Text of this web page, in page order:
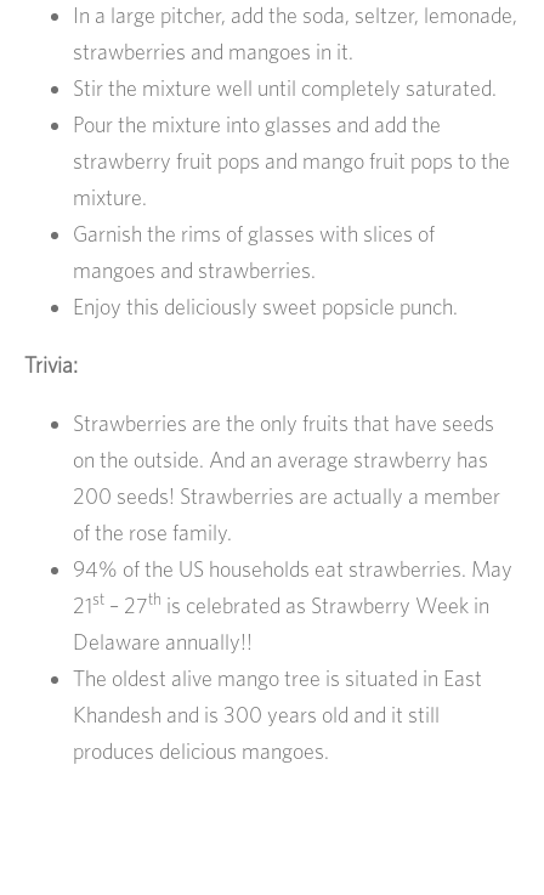
In a large pitcher, add the soda, seltzer, lemonade,
strawberries and mangoes in it.
Stir the mixture well until completely saturated.
Pour the mixture into glasses and add the
strawberry fruit pops and mango fruit pops to the
mixture.
Garnish the rims of glasses with slices of
mangoes and strawberries.
Enjoy this deliciously sweet popsicle punch.
Trivia:
Strawberries are the only fruits that have seeds
on the outside. And an average strawberry has
200 seeds! Strawberries are actually a member
of the rose family.
94% of the US households eat strawberries. May
21st – 27th is celebrated as Strawberry Week in
Delaware annually!!
The oldest alive mango tree is situated in East
Khandesh and is 300 years old and it still
produces delicious mangoes.